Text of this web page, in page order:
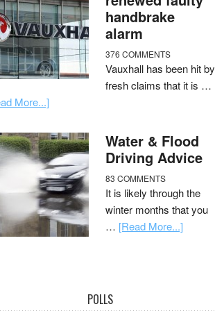
handbrake
alarm
376 COMMENTS
Vauxhall has been hit by
fresh claims that it is …
More...]
Water & Flood
Driving Advice
83 COMMENTS
It is likely through the
winter months that you
… [Read More...]
POLLS